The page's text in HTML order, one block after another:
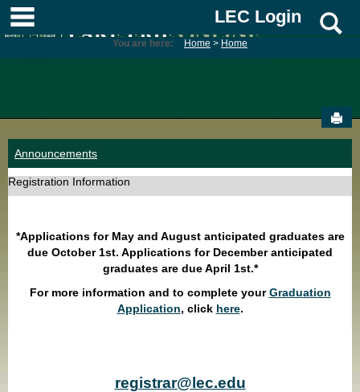
Skip
content
main navigationLEC Login
You are here: Home Home
Announcements
Registration Information
*Applications for May and August anticipated graduates are
due October 1st. Applications for December anticipated
graduates are due April 1st.*
For more information and to complete yourGraduation
Application, click here.
registrar@lec.edu